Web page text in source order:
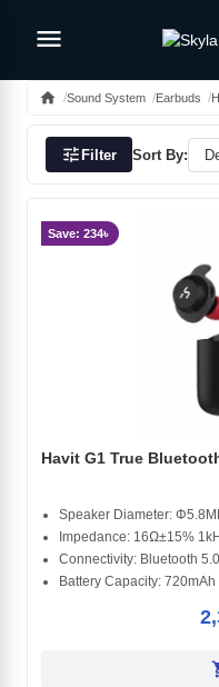
menu
home Sound System Earbuds
tuneFilter Sort By:
Save: 234৳
Havit G1 True
Speaker Diameter:
Impedance: 16Ω±15%
Connectivity: Bluetooth 5.0
Battery Capacity: